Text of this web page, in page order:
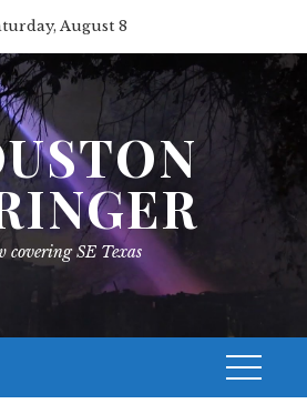
August 8
covering SE Texas